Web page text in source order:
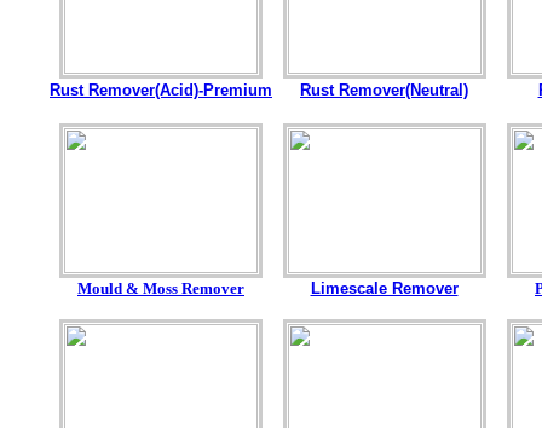
Rust Remover(Acid)-Premium Rust Remover(Neutral)
Mould & Moss Remover Limescale Remover